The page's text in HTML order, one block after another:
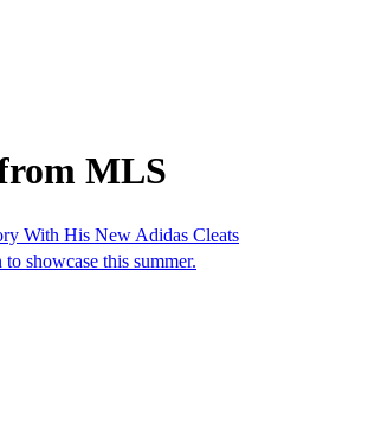
MLS
With His New Adidas Cleats
showcase this summer.